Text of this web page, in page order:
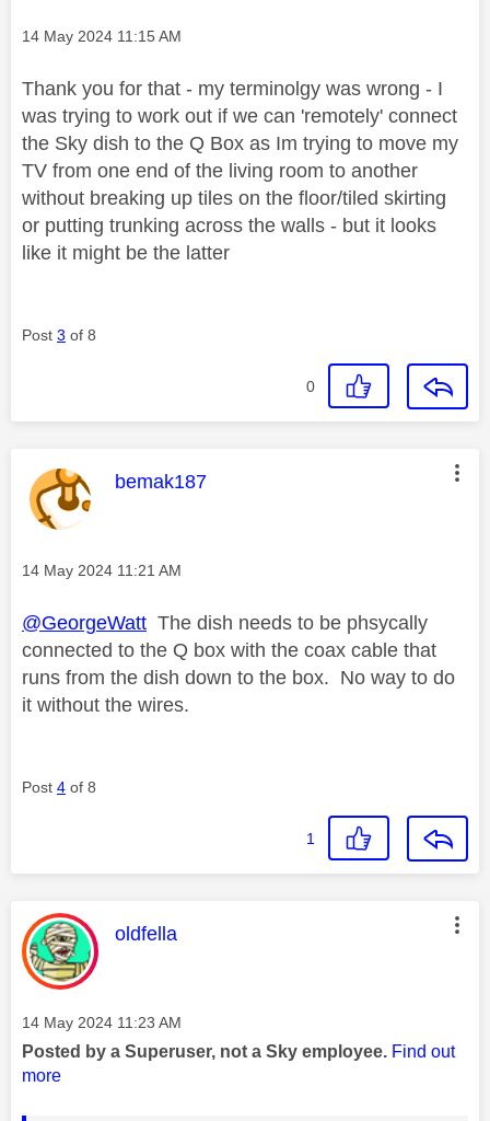
Message posted on
‎14 May 2024 11:15 AM
Thank you for that - my terminolgy was wrong - I
was trying to work out if we can 'remotely' connect
the Sky dish to the Q Box as Im trying to move my
TV from one end of the living room to another
without breaking up tiles on the floor/tiled skirting
or putting trunking across the walls - but it looks
like it might be the latter
Post 3 of 8
0
This message was authored by:
bemak187
Message posted on
‎14 May 2024 11:21 AM
@GeorgeWatt The dish needs to be phsycally
connected to the Q box with the coax cable that
runs from the dish down to the box. No way to do
it without the wires.
Post 4 of 8
1
This message was authored by:
oldfella
Message posted on
‎14 May 2024 11:23 AM
Posted by a Superuser, not a Sky employee. Find out
more